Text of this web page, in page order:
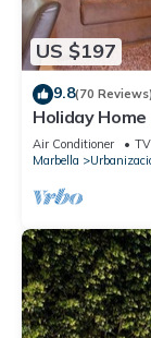
US $197
9.8(70 Reviews)
Holiday
Air Conditioner TV
Marbella